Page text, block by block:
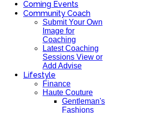
Coming Events
Community Coach
Submit Your Own
Image for
Coaching
Latest Coaching
Sessions View or
Add Advise
Lifestyle
Finance
Haute Couture
Gentleman's
Fashions